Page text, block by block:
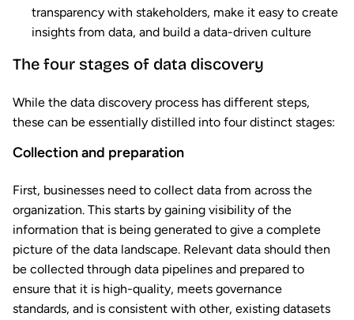
transparency with stakeholders, make it easy to create
insights from data, and build a data-driven culture
The four stages of data discovery
While the data discovery process has different steps,
these can be essentially distilled into four distinct stages:
Collection and preparation
First, businesses need to collect data from across the
organization. This starts by gaining visibility of the
information that is being generated to give a complete
picture of the data landscape. Relevant data should then
be collected through data pipelines and prepared to
ensure that it is high-quality, meets governance
standards, and is consistent with other, existing datasets